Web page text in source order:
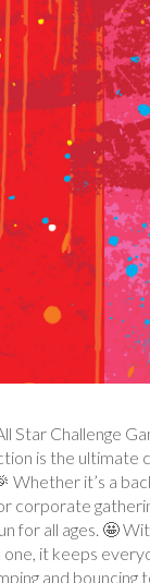
Star Challenge
is the ultimate
Whether it’s a
corporate
for all ages. 🤩
one, it keeps
and bouncing